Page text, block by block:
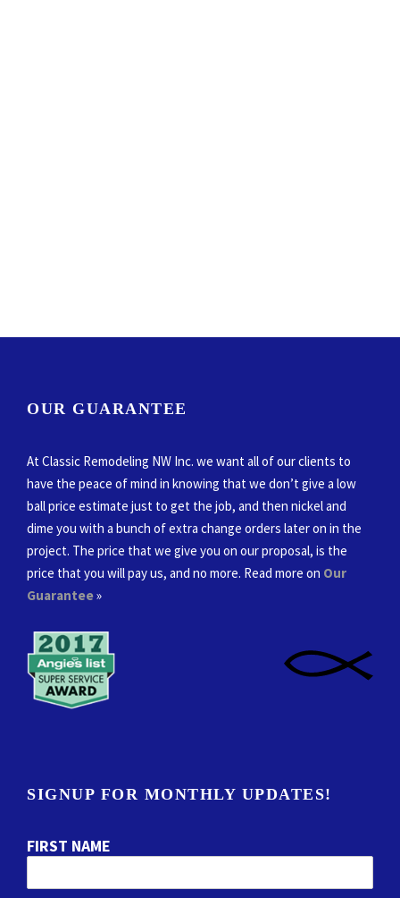
OUR GUARANTEE
At Classic Remodeling NW Inc. we want all of our clients to
have the peace of mind in knowing that we don’t give a low
ball price estimate just to get the job, and then nickel and
dime you with a bunch of extra change orders later on in the
project. The price that we give you on our proposal, is the
price that you will pay us, and no more. Read more on Our
Guarantee»
SIGNUP FOR MONTHLY UPDATES!
FIRST NAME